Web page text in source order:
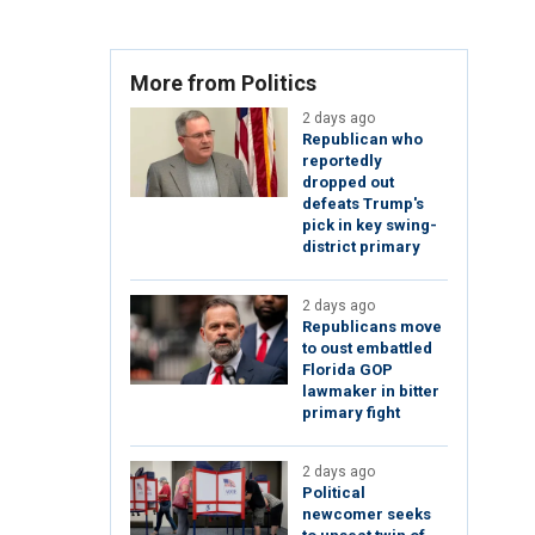
More from Politics
2 days ago
Republican who
reportedly
dropped out
defeats Trump's
pick in key swing-
district primary
2 days ago
Republicans move
to oust embattled
Florida GOP
lawmaker in bitter
primary fight
2 days ago
Political
newcomer seeks